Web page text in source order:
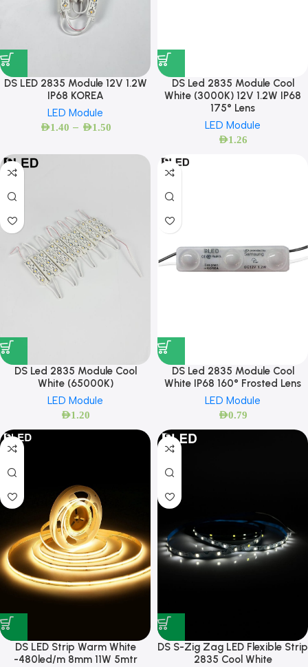
DS LED 2835 Module 12V 1.2W
IP68 KOREA
LED Module
AED1.40 – AED1.50
DS Led 2835 Module Cool
White (3000K) 12V 1.2W IP68
175° Lens
LED Module
AED1.26
DS Led 2835 Module Cool
White (65000K)
LED Module
AED1.20
DS Led 2835 Module Cool
White IP68 160° Frosted Lens
LED Module
AED0.79
DS LED Strip Warm White
-480led/m 8mm 11W 5mtr
DS S-Zig Zag LED Flexible Strip
2835 Cool White